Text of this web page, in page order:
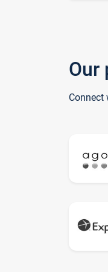
Our
Connect